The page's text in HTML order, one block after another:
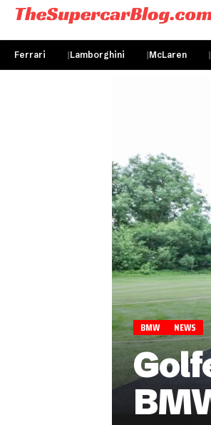
Ferrari Lamborghini McLaren
BMW NEWS